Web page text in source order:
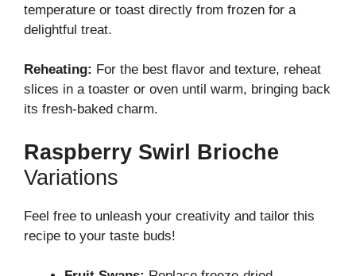
temperature or toast directly from frozen for a
delightful treat.
Reheating: For the best flavor and texture, reheat
slices in a toaster or oven until warm, bringing back
its fresh-baked charm.
Raspberry Swirl Brioche
Variations
Feel free to unleash your creativity and tailor this
recipe to your taste buds!